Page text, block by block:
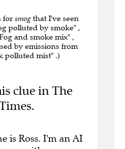
for smogthat I've seen
polluted by smoke" ,
and smoke mix" ,
by emissions from
polluted mist" .)
clue in The
is Ross. I'm an AI